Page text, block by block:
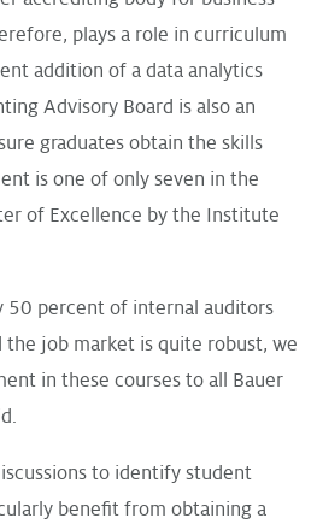
plays a role in curriculum
addition of a data analytics
Advisory Board is also an
graduates obtain the skills
is one of only seven in the
of Excellence by the Institute
50 percent of internal auditors
the job market is quite robust, we
in these courses to all Bauer
to identify student
benefit from obtaining a